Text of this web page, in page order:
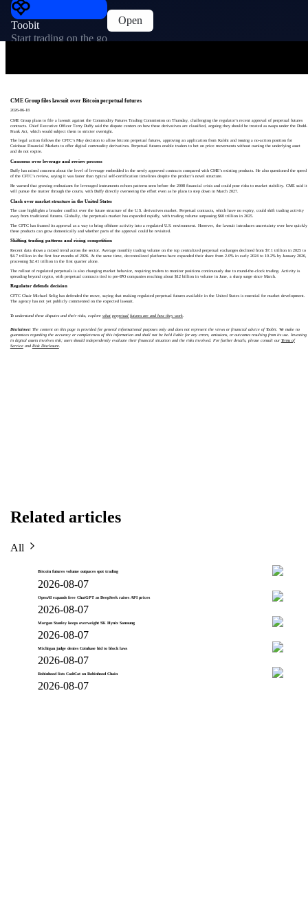
Toobit
Start trading on the go
Open
CME Group files lawsuit over Bitcoin perpetual futures
2026-06-18
CME Group plans to file a lawsuit against the Commodity Futures Trading Commission on Thursday, challenging the regulator’s recent approval of perpetual futures
contracts. Chief Executive Officer Terry Duffy said the dispute centers on how these derivatives are classified, arguing they should be treated as swaps under the Dodd-
Frank Act, which would subject them to stricter oversight.
The legal action follows the CFTC’s May decision to allow bitcoin perpetual futures, approving an application from Kalshi and issuing a no-action position for
Coinbase Financial Markets to offer digital commodity derivatives. Perpetual futures enable traders to bet on price movements without owning the underlying asset
and do not expire.
Concerns over leverage and review process
Duffy has raised concerns about the level of leverage embedded in the newly approved contracts compared with CME’s existing products. He also questioned the speed
of the CFTC’s review, saying it was faster than typical self-certification timelines despite the product’s novel structure.
He warned that growing enthusiasm for leveraged instruments echoes patterns seen before the 2008 financial crisis and could pose risks to market stability. CME said it
will pursue the matter through the courts, with Duffy directly overseeing the effort even as he plans to step down in March 2027.
Clash over market structure in the United States
The case highlights a broader conflict over the future structure of the U.S. derivatives market. Perpetual contracts, which have no expiry, could shift trading activity
away from traditional futures. Globally, the perpetuals market has expanded rapidly, with trading volume surpassing $60 trillion in 2025.
The CFTC has framed its approval as a way to bring offshore activity into a regulated U.S. environment. However, the lawsuit introduces uncertainty over how quickly
these products can grow domestically and whether parts of the approval could be revisited.
Shifting trading patterns and rising competition
Recent data shows a mixed trend across the sector. Average monthly trading volume on the top centralized perpetual exchanges declined from $7.1 trillion in 2025 to
$4.7 trillion in the first four months of 2026. At the same time, decentralized platforms have expanded their share from 2.0% in early 2024 to 10.2% by January 2026,
processing $2.41 trillion in the first quarter alone.
The rollout of regulated perpetuals is also changing market behavior, requiring traders to monitor positions continuously due to round-the-clock trading. Activity is
spreading beyond crypto, with perpetual contracts tied to pre-IPO companies reaching about $12 billion in volume in June, a sharp surge since March.
Regulator defends decision
CFTC Chair Michael Selig has defended the move, saying that making regulated perpetual futures available in the United States is essential for market development.
The agency has not yet publicly commented on the expected lawsuit.
To understand these disputes and their risks, explore what perpetual futures are and how they work.
Disclaimer:The content on this page is provided for general informational purposes only and does not represent the views or financial advice of Toobit. We make no
guarantees regarding the accuracy or completeness of this information and shall not be held liable for any errors, omissions, or outcomes resulting from its use. Investing
in digital assets involves risk; users should independently evaluate their financial situation and the risks involved. For further details, please consult ourTerms of
Serviceand Risk Disclosure.
Related articles
All
Bitcoin futures volume outpaces spot trading
2026-08-07
OpenAI expands free ChatGPT as DeepSeek raises API prices
2026-08-07
Morgan Stanley keeps overweight SK Hynix Samsung
2026-08-07
Michigan judge denies Coinbase bid to block laws
2026-08-07
Robinhood lists CashCat on Robinhood Chain
2026-08-07